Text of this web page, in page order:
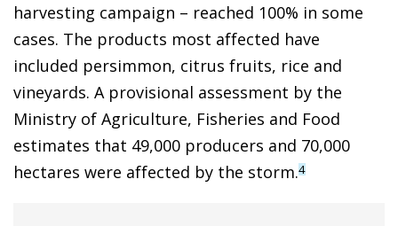
harvesting campaign – reached 100% in some
cases. The products most affected have
included persimmon, citrus fruits, rice and
vineyards. A provisional assessment by the
Ministry of Agriculture, Fisheries and Food
estimates that 49,000 producers and 70,000
hectares were affected by the storm.4